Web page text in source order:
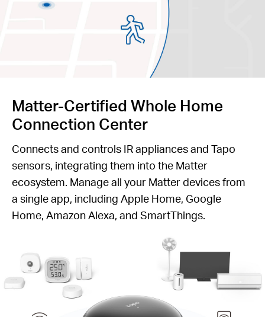
Matter-Certified Whole Home
Connection Center
Connects and controls IR appliances and Tapo
sensors, integrating them into the Matter
ecosystem. Manage all your Matter devices from
a single app, including Apple Home, Google
Home, Amazon Alexa, and SmartThings.